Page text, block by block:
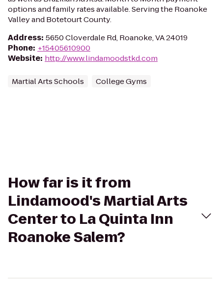
options and family rates available. Serving the Roanoke
Valley and Botetourt County.
Address: 5650 Cloverdale Rd, Roanoke, VA 24019
Phone: +15405610900
Website: http://www.lindamoodstkd.com
Martial Arts Schools College Gyms
How far is it from
Lindamood's Martial Arts
Center to La Quinta Inn
Roanoke Salem?